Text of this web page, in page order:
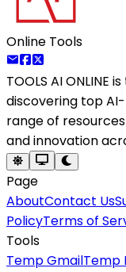
Online Tools
TOOLS AI ONLINE
discovering top
range of
and innovation
Page
AboutContact Us
PolicyTerms of
Tools
Temp GmailTemp